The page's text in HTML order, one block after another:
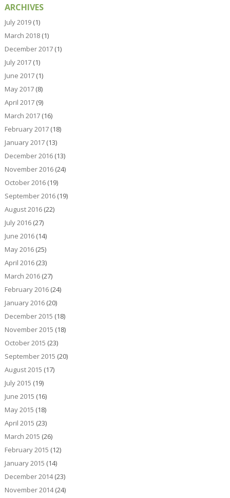
ARCHIVES
July 2019(1)
March 2018(1)
December 2017(1)
July 2017(1)
June 2017(1)
May 2017(8)
April 2017(9)
March 2017(16)
February 2017(18)
January 2017(13)
December 2016(13)
November 2016(24)
October 2016(19)
September 2016(19)
August 2016(22)
July 2016(27)
June 2016(14)
May 2016(25)
April 2016(23)
March 2016(27)
February 2016(24)
January 2016(20)
December 2015 (18)
November 2015 (18)
October 2015 (23)
September 2015 (20)
August 2015 (17)
July 2015 (19)
June 2015 (16)
May 2015 (18)
April 2015 (23)
March 2015 (26)
February 2015 (12)
January 2015 (14)
December 2014(23)
November 2014(24)